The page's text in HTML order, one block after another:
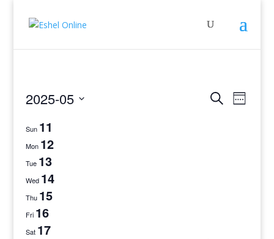
Events
SearchEvent
Week
2025-05
date.
Sun 11
Mon 12
Tue 13
Wed 14
Thu 15
Fri 16
Sat 17